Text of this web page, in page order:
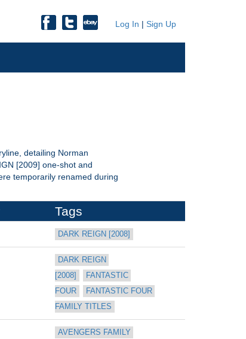
Log In | Sign Up
detailing Norman
[2009] one-shot and
temporarily renamed during
Tags
DARK REIGN [2008]
DARK REIGN
[2008]
FANTASTIC
FOUR
FANTASTIC FOUR
FAMILY TITLES
AVENGERS FAMILY